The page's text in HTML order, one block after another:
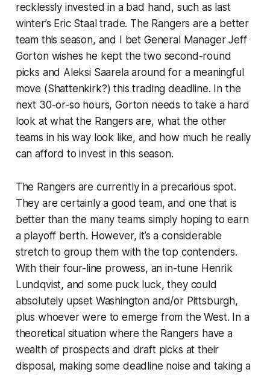
recklessly invested in a bad hand, such as last
winter’s Eric Staal trade. The Rangers are a better
team this season, and I bet General Manager Jeff
Gorton wishes he kept the two second-round
picks and Aleksi Saarela around for a meaningful
move (Shattenkirk?) this trading deadline. In the
next 30-or-so hours, Gorton needs to take a hard
look at what the Rangers are, what the other
teams in his way look like, and how much he really
can afford to invest in this season.
The Rangers are currently in a precarious spot.
They are certainly a good team, and one that is
better than the many teams simply hoping to earn
a playoff berth. However, it’s a considerable
stretch to group them with the top contenders.
With their four-line prowess, an in-tune Henrik
Lundqvist, and some puck luck, they could
absolutely upset Washington and/or Pittsburgh,
plus whoever were to emerge from the West. In a
theoretical situation where the Rangers have a
wealth of prospects and draft picks at their
disposal, making some deadline noise and taking a